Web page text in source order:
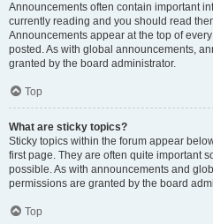
Announcements often contain important
currently reading and you should read
Announcements appear at the top of
posted. As with global announcements,
granted by the board administrator.
Top
What are sticky topics?
Sticky topics within the forum appear
first page. They are often quite important
possible. As with announcements and
permissions are granted by the board
Top